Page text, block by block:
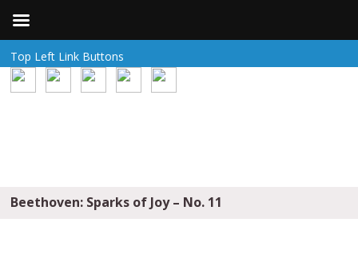
Top Left Link Buttons
Beethoven: Sparks of Joy – No. 11